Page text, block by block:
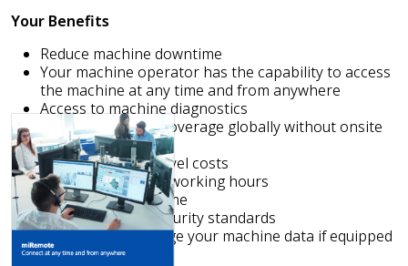
Your Benefits
Reduce machine downtime
Your machine operator has the capability to access
the machine at any time and from anywhere
Access to machine diagnostics
Increase support coverage globally without onsite
interventions
No technicians’ travel costs
Reduction of billed working hours
Shorter reaction time
Access to latest security standards
Capability to manage your machine data if equipped
with miS4.0